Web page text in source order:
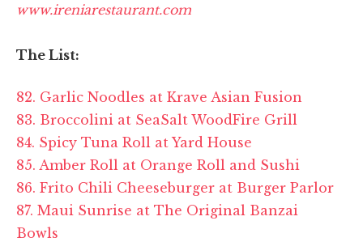
www.ireniarestaurant.com
The List:
82. Garlic Noodles at Krave Asian Fusion
83. Broccolini at SeaSalt WoodFire Grill
84. Spicy Tuna Roll at Yard House
85. Amber Roll at Orange Roll and Sushi
86. Frito Chili Cheeseburger at Burger Parlor
87. Maui Sunrise at The Original Banzai
Bowls